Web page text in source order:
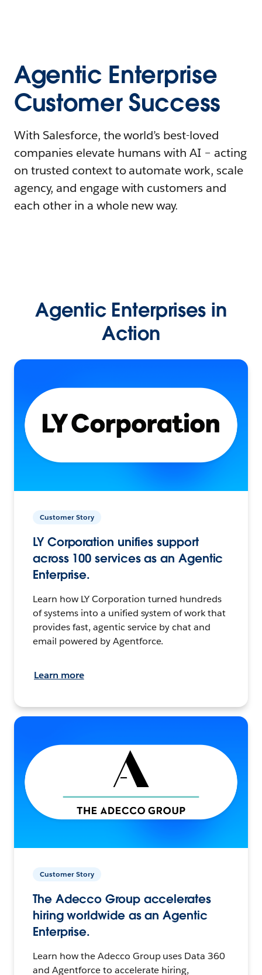
Agentic Enterprise
Customer Success
With Salesforce, the world’s best-loved
companies elevate humans with AI – acting
on trusted context to automate work, scale
agency, and engage with customers and
each other in a whole new way.
Agentic Enterprises in
Action
Customer Story
LY Corporation unifies support
across 100 services as an Agentic
Enterprise.
Learn how LY Corporation turned hundreds
of systems into a unified system of work that
provides fast, agentic service by chat and
email powered by Agentforce.
Learn more
Customer Story
The Adecco Group accelerates
hiring worldwide as an Agentic
Enterprise.
Learn how the Adecco Group uses Data 360
and Agentforce to accelerate hiring,